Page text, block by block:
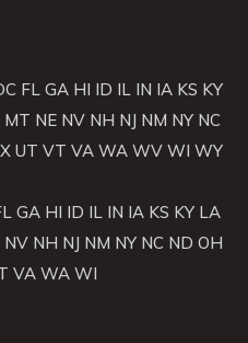
FL GA HI ID IL IN IA KS KY
MT NE NV NH NJ NM NY NC
UT VT VA WA WV WI WY
GA HI ID IL IN IA KS KY LA
NV NH NJ NM NY NC ND OH
VA WA WI